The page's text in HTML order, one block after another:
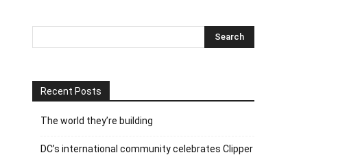
Recent Posts
The world they’re building
DC’s international community celebrates Clipper